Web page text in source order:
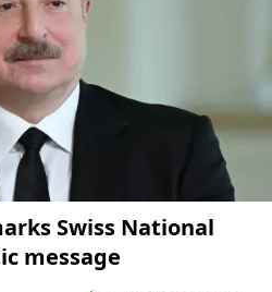
Swiss National
message